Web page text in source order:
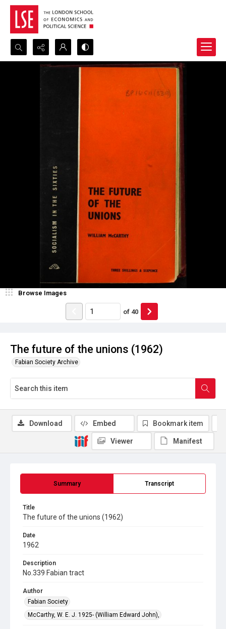
Search...
The future of the unions (1962)
Fabian Society Archive
Browse Images
of 40
Summary Transcript
Title
The future of the unions (1962)
Date
1962
Description
No.339 Fabian tract
Author
Fabian Society
McCarthy, W. E. J. 1925- (William Edward John),
Download Embed Bookmark item
Viewer Manifest